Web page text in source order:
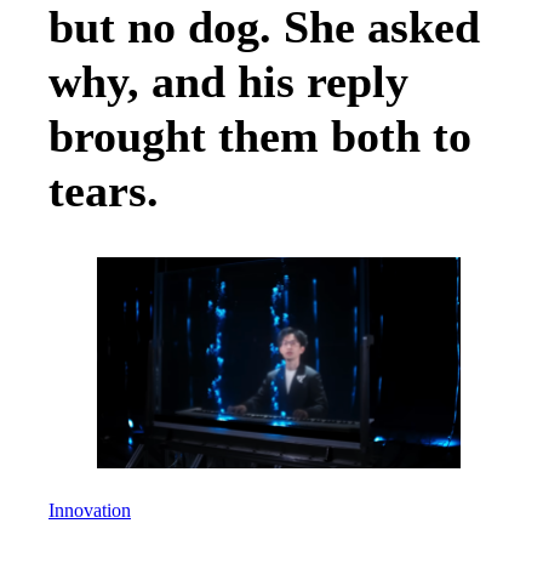
but no dog. She asked
why, and his reply
brought them both to
tears.
Innovation